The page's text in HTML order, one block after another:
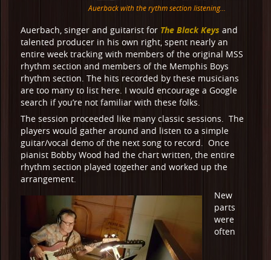
Auerback with the rythm section listening…
Auerbach, singer and guitarist for The Black Keys and
talented producer in his own right, spent nearly an
entire week tracking with members of the original MSS
rhythm section and members of the Memphis Boys
rhythm section. The hits recorded by these musicians
are too many to list here. I would encourage a Google
search if you’re not familiar with these folks.
The session proceeded like many classic sessions. The
players would gather around and listen to a simple
guitar/vocal demo of the next song to record. Once
pianist Bobby Wood had the chart written, the entire
rhythm section played together and worked up the
arrangement.
New
parts
were
often